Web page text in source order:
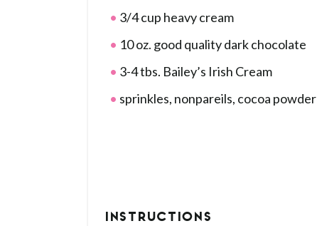
3/4 cup heavy cream
10 oz. good quality dark chocolate
3-4 tbs. Bailey’s Irish Cream
sprinkles, nonpareils, cocoa powder
INSTRUCTIONS